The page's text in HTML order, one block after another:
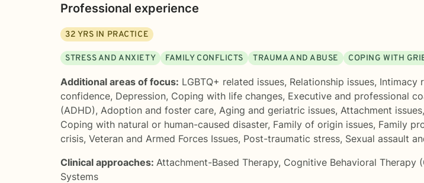
Professional experience
32 YRS IN PRACTICE
STRESS AND ANXIETY FAMILY CONFLICTS TRAUMA AND ABUSE COPING WITH
Additional areas of focus: LGBTQ+ related issues, Relationship issues, Intimacy
confidence, Depression, Coping with life changes, Executive and professional
(ADHD), Adoption and foster care, Aging and geriatric issues, Attachment issues,
Coping with natural or human-caused disaster, Family of origin issues, Family
crisis, Veteran and Armed Forces Issues, Post-traumatic stress, Sexual assault
Clinical approaches: Attachment-Based Therapy, Cognitive Behavioral Therapy
Systems